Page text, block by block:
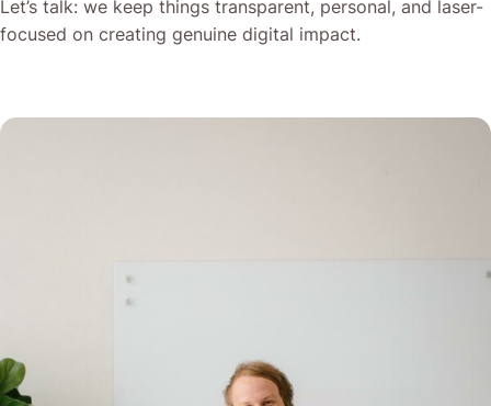
Let’s talk: we keep things transparent, personal, and laser-
focused on creating genuine digital impact.